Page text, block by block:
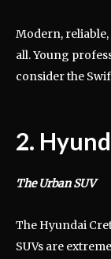
Modern, reliable,
all. Young
consider the
2.
The Urban SUV
The Hyundai
SUVs are